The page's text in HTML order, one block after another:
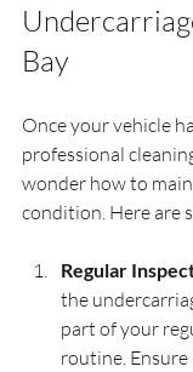
Bay
Once your vehicle
professional
wonder how to
condition. Here are
Regular
the
part of your
routine.